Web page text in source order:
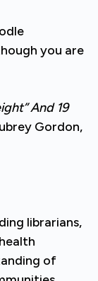
you are
And 19
Gordon,
librarians,
of